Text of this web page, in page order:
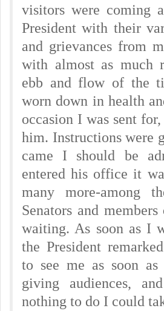
visitors were coming
President with their
and grievances from
with almost as much
ebb and flow of the
worn down in health
occasion I was sent
him. Instructions were
came I should be
entered his office it
many more-among
Senators and
waiting. As soon as I
the President
to see me as soon as
giving audiences,
nothing to do I could